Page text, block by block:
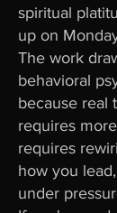
spiritual
up on
The work
behavioral
because real
requires
requires
how you
under